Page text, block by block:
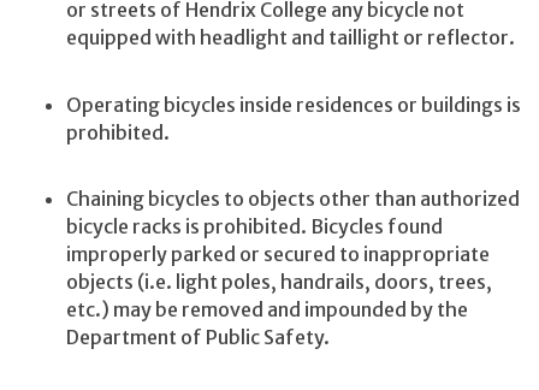
or streets of Hendrix College any bicycle not
equipped with headlight and taillight or reflector.
Operating bicycles inside residences or buildings is
prohibited.
Chaining bicycles to objects other than authorized
bicycle racks is prohibited. Bicycles found
improperly parked or secured to inappropriate
objects (i.e. light poles, handrails, doors, trees,
etc.) may be removed and impounded by the
Department of Public Safety.